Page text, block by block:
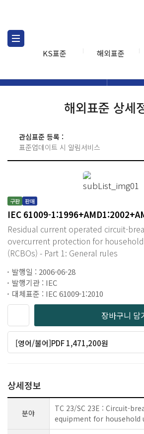
KS표준 해외표준
해외표준 상세
관심표준 등록 :
표준업데이트 시 알림서비스
구판 판매
IEC 61009-
Residual current operated circuit-
overcurrent protection for
(RCBOs) - Part 1: General rules
발행일 : 2006-06-28
발행기관 : IEC
대체표준 : IEC 61009-1:2010
장바구니 담
[영어/불어]PDF 1,471,200원
상세정보
분야
TC 23/SC 23E : Circuit-
equipment for household